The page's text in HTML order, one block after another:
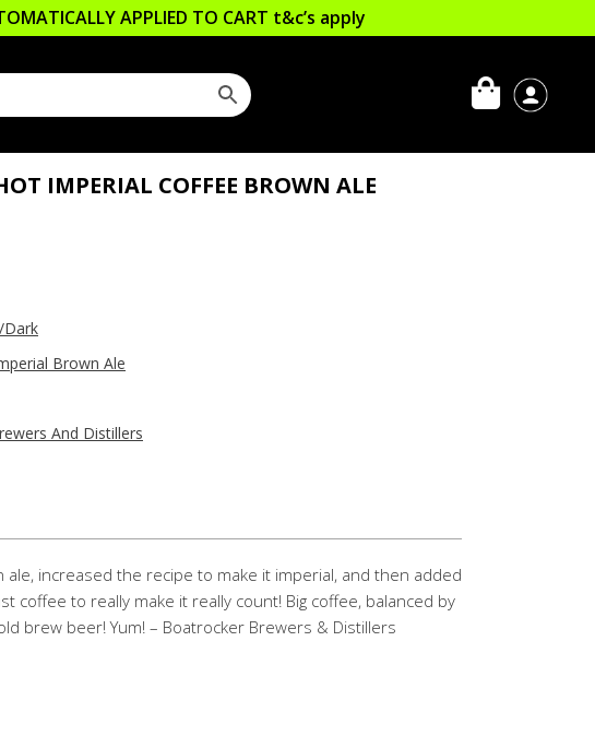
APPLIED TO CART t&c’s apply
IMPERIAL COFFEE BROWN ALE
Brown Ale
And Distillers
ale, increased the recipe to make it imperial, and then added
coffee to really make it really count! Big coffee, balanced by
brew beer! Yum! – Boatrocker Brewers & Distillers